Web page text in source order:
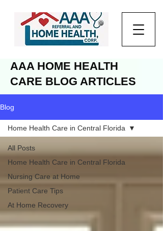
AAA HOME HEALTH
CARE BLOG ARTICLES
Blog
All Posts
Home Health Care in Central Florida
Nursing Care at Home
Patient Care Tips
At Home Recovery
Home Health Care in Central Florida